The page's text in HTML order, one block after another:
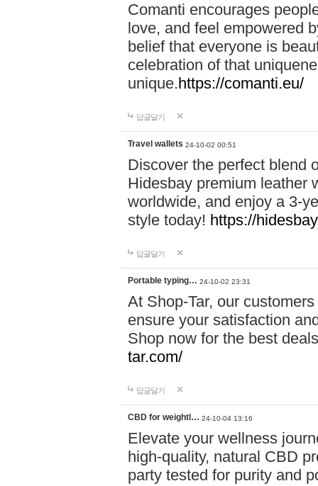
Comanti encourages
love, and feel empowered
belief that everyone is
celebration of that
unique.https://comanti.eu/
답글달기
Travel wallets 24-10-02 00:51
Discover the perfect blend
Hidesbay premium leather
worldwide, and enjoy a 3-
style today! https://
답글달기
Portable typing… 24-10-02 23:31
At Shop-Tar, our
ensure your satisfaction
Shop now for the best
tar.com/
답글달기
CBD for weightl… 24-10-04 13:16
Elevate your wellness
high-quality, natural CBD
party tested for purity and